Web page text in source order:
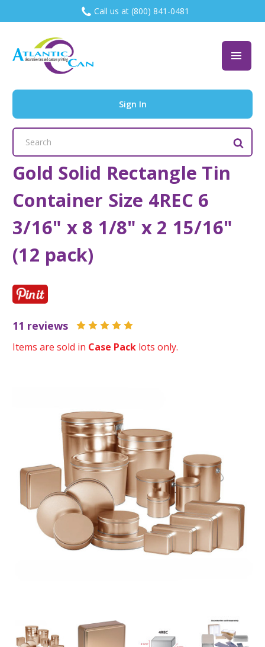
Call us at (800) 841-0481
Sign In
Search
Keyword:
Gold Solid Rectangle Tin
Container Size 4REC 6
3/16" x 8 1/8" x 2 15/16"
(12 pack)
11 reviews
Items are sold in Case Pack lots only.